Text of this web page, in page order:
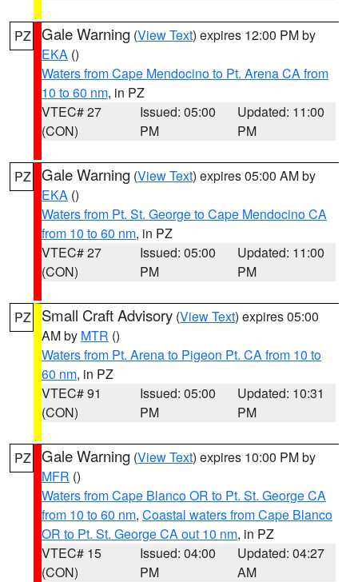
PZ Gale Warning (View Text) expires 12:00 PM by
EKA ()
Waters from Cape Mendocino to Pt. Arena CA from
10 to 60 nm, in PZ
VTEC# 27
(CON)
Issued: 05:00
PM
Updated: 11:00
PM
PZ Gale Warning (View Text) expires 05:00 AM by
EKA ()
Waters from Pt. St. George to Cape Mendocino CA
from 10 to 60 nm, in PZ
VTEC# 27
(CON)
Issued: 05:00
PM
Updated: 11:00
PM
PZ Small Craft Advisory (View Text) expires 05:00
AM by MTR ()
Waters from Pt. Arena to Pigeon Pt. CA from 10 to
60 nm, in PZ
VTEC# 91
(CON)
Issued: 05:00
PM
Updated: 10:31
PM
PZ Gale Warning (View Text) expires 10:00 PM by
MFR ()
Waters from Cape Blanco OR to Pt. St. George CA
from 10 to 60 nm, Coastal waters from Cape Blanco
OR to Pt. St. George CA out 10 nm, in PZ
VTEC# 15
(CON)
Issued: 04:00
PM
Updated: 04:27
AM